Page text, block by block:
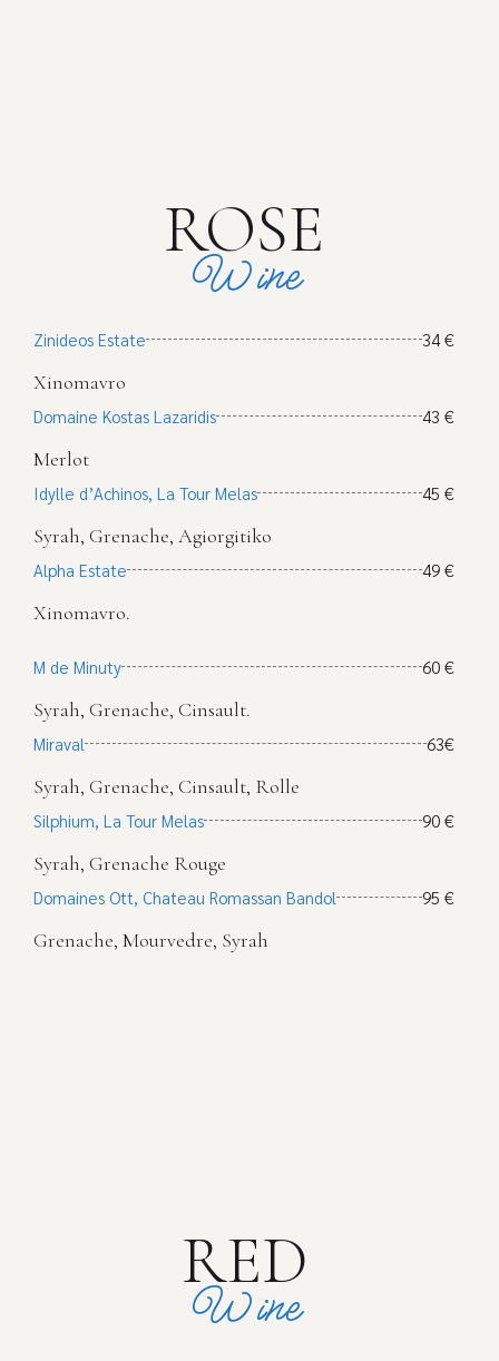
ROSE
Wine
Zinideos Estate 34 €
Xinomavro
Domaine Kostas Lazaridis 43 €
Merlot
Idylle d’Achinos, La Tour Melas 45 €
Syrah, Grenache, Agiorgitiko
Alpha Estate 49 €
Xinomavro.
M de Minuty 60 €
Syrah, Grenache, Cinsault.
Miraval 63€
Syrah, Grenache, Cinsault, Rolle
Silphium, La Tour Melas 90 €
Syrah, Grenache Rouge
Domaines Ott, Chateau Romassan Bandol 95 €
Grenache, Mourvedre, Syrah
RED
Wine